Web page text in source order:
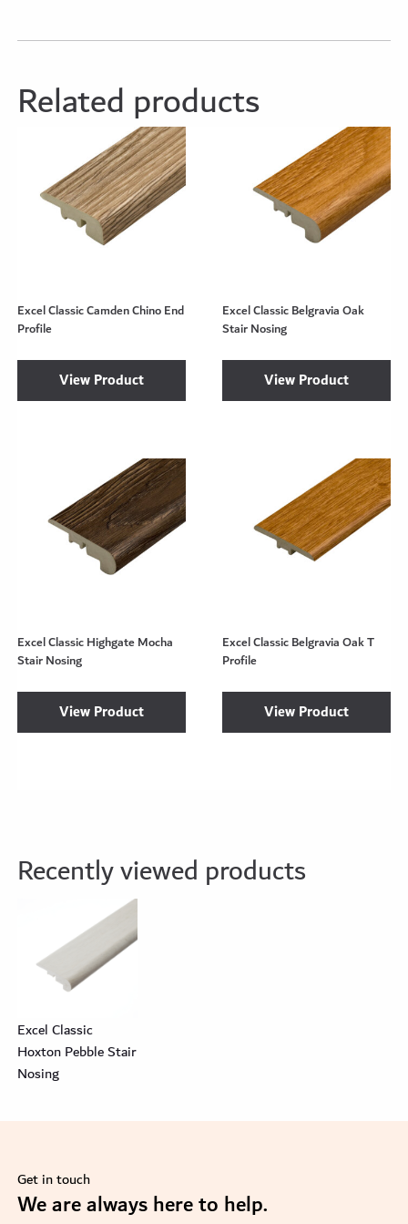
Related products
Excel Classic Camden Chino End
Profile
View Product
Excel Classic Belgravia Oak
Stair Nosing
View Product
Excel Classic Highgate Mocha
Stair Nosing
View Product
Excel Classic Belgravia Oak T
Profile
View Product
Recently viewed products
Excel Classic
Hoxton Pebble Stair
Nosing
Get in touch
We are always here to help.